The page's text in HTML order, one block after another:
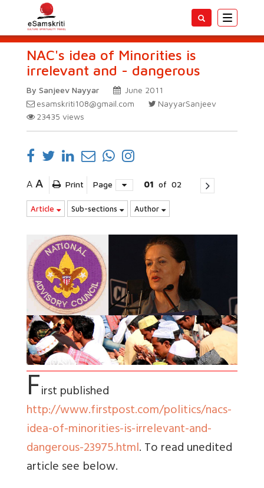
Toggle
NAC's idea of Minorities is
irrelevant and - dangerous
By Sanjeev Nayyar
June 2011
esamskriti108@gmail.com
NayyarSanjeev
23435 views
A A Print Page 01 of 02
Article Sub-sections Author
First published
http://www.firstpost.com/politics/nacs-
idea-of-minorities-is-irrelevant-and-
dangerous-23975.html. To read unedited
article see below.